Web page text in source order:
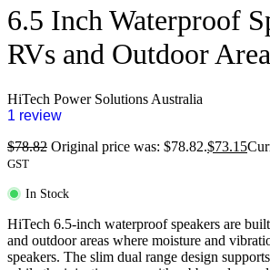
6.5 Inch Waterproof
RVs and Outdoor
HiTech Power Solutions Australia
1 review
$78.82 Original price was: $78.82.$73.15
GST
In Stock
HiTech 6.5-inch waterproof speakers are
and outdoor areas where moisture and
speakers. The slim dual range design